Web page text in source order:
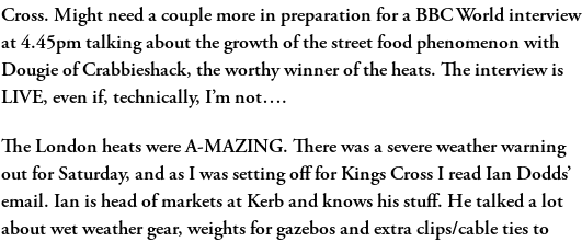
Cross. Might need a couple more in preparation for a BBC World interview
at 4.45pm talking about the growth of the street food phenomenon with
Dougie of Crabbieshack, the worthy winner of the heats. The interview is
LIVE, even if, technically, I’m not….
The London heats were A-MAZING. There was a severe weather warning
out for Saturday, and as I was setting off for Kings Cross I read Ian Dodds’
email. Ian is head of markets at Kerb and knows his stuff. He talked a lot
about wet weather gear, weights for gazebos and extra clips/cable ties to